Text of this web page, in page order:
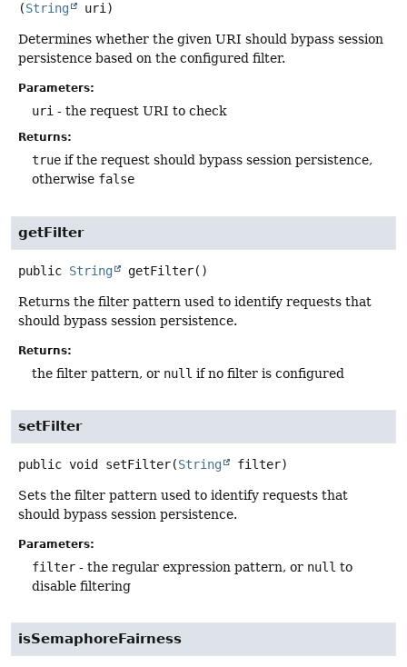
(String uri)
Determines whether the given URI should bypass session
persistence based on the configured filter.
Parameters:
uri - the request URI to check
Returns:
true if the request should bypass session persistence,
otherwise false
getFilter
public String getFilter()
Returns the filter pattern used to identify requests that
should bypass session persistence.
Returns:
the filter pattern, or null if no filter is configured
setFilter
public void setFilter(String filter)
Sets the filter pattern used to identify requests that
should bypass session persistence.
Parameters:
filter - the regular expression pattern, or null to
disable filtering
isSemaphoreFairness